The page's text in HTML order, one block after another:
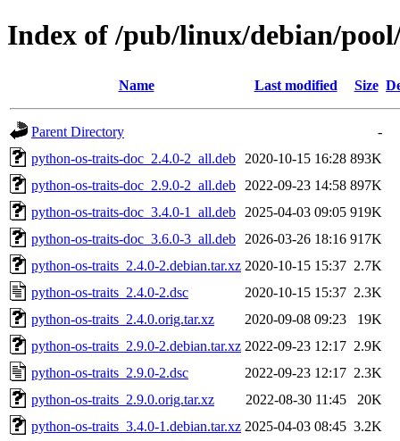
Index of /pub/linux/debian/
Name Last modified Size
Parent Directory
-
python-os-traits-doc_2.4.0-2_all.deb
2020-10-15 16:28 893K
python-os-traits-doc_2.9.0-2_all.deb
2022-09-23 14:58 897K
python-os-traits-doc_3.4.0-1_all.deb
2025-04-03 09:05 919K
python-os-traits-doc_3.6.0-3_all.deb
2026-03-26 18:16 917K
python-os-traits_2.4.0-2.debian.tar.xz 2020-10-15 15:37 2.7K
python-os-traits_2.4.0-2.dsc
2020-10-15 15:37 2.3K
python-os-traits_2.4.0.orig.tar.xz
2020-09-08 09:23
19K
python-os-traits_2.9.0-2.debian.tar.xz 2022-09-23 12:17 2.9K
python-os-traits_2.9.0-2.dsc
2022-09-23 12:17 2.3K
python-os-traits_2.9.0.orig.tar.xz
2022-08-30 11:45
20K
python-os-traits_3.4.0-1.debian.tar.xz 2025-04-03 08:45 3.2K